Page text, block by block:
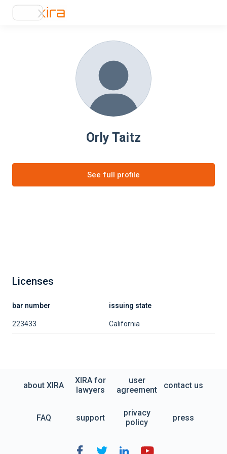
Orly Taitz
See full profile
Licenses
bar number issuing state
223433 California
about XIRA
XIRA for
lawyers
user
agreement
contact us
FAQ support
privacy
policy
press